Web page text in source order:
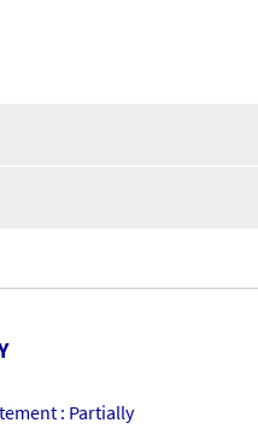
: Partially